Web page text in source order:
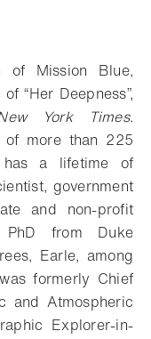
of Mission Blue,
“Her Deepness”,
York Times.
of more than 225
has a lifetime of
government
and non-profit
from Duke
Earle, among
formerly Chief
and Atmospheric
Explorer-in-